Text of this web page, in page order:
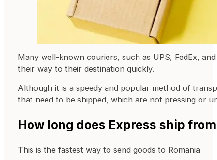
Many well-known couriers, such as UPS, FedEx,
their way to their destination quickly.
Although it is a speedy and popular method of
that need to be shipped, which are not pressing or
How long does Express ship
This is the fastest way to send goods to Romania.